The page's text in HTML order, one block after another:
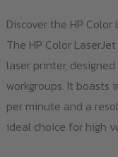
Discover the HP
The HP Color
laser printer,
workgroups. It boasts
per minute and a
ideal choice for high